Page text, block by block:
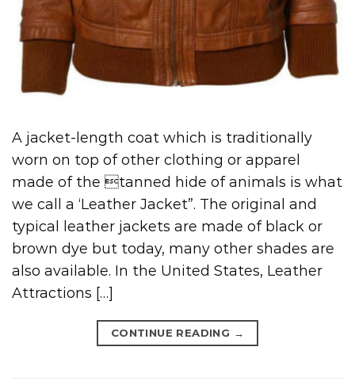
A jacket-length coat which is traditionally
worn on top of other clothing or apparel
made of the tanned hide of animals is what
we call a ‘Leather Jacket”. The original and
typical leather jackets are made of black or
brown dye but today, many other shades are
also available. In the United States, Leather
Attractions […]
CONTINUE READING →